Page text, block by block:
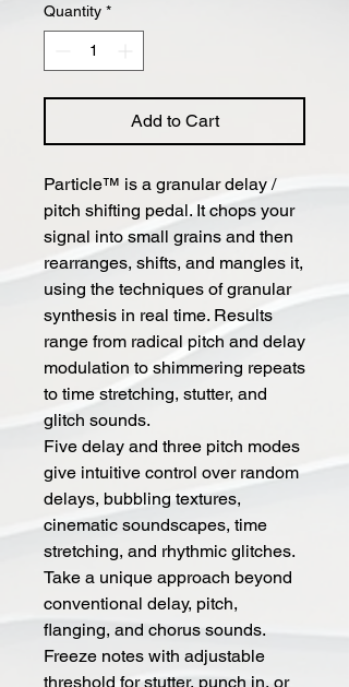
Quantity *
Add to Cart
Particle™ is a granular delay /
pitch shifting pedal. It chops your
signal into small grains and then
rearranges, shifts, and mangles it,
using the techniques of granular
synthesis in real time. Results
range from radical pitch and delay
modulation to shimmering repeats
to time stretching, stutter, and
glitch sounds.
Five delay and three pitch modes
give intuitive control over random
delays, bubbling textures,
cinematic soundscapes, time
stretching, and rhythmic glitches.
Take a unique approach beyond
conventional delay, pitch,
flanging, and chorus sounds.
Freeze notes with adjustable
threshold for stutter, punch in, or